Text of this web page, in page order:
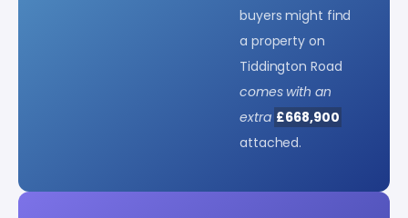
buyers might find
a property on
Tiddington Road
comes with an
extra £668,900
attached.